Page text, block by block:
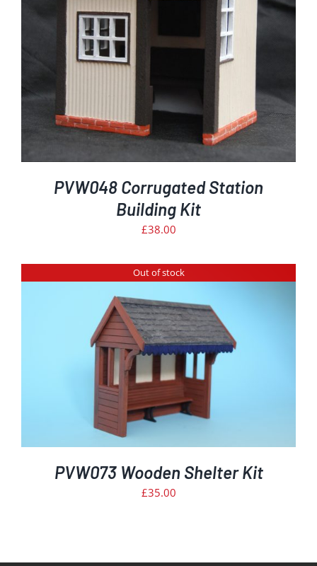
PVW048 Corrugated Station
Building Kit
£38.00
Out of stock
PVW073 Wooden Shelter Kit
£35.00